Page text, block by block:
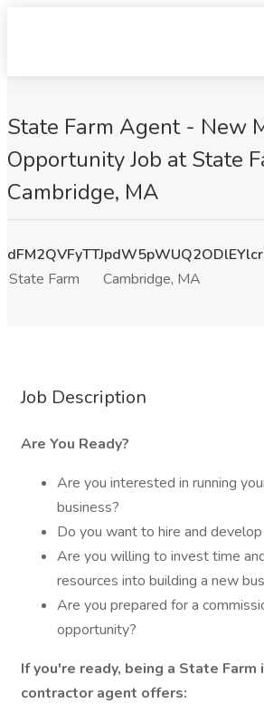
State Farm Agent - New
Opportunity Job at State
Cambridge, MA
State Farm
Cambridge, MA
Job Description
Are You Ready?
Are you interested in running
business?
Do you want to hire and
Are you willing to invest time
resources into building a new
Are you prepared for a
opportunity?
If you're ready, being a State
contractor agent offers: